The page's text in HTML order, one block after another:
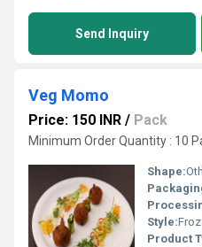
Send Inquiry
Veg Momo
Price: 150 INR / Pack
Minimum Order Quantity : 10
Shape:
Style:
Product